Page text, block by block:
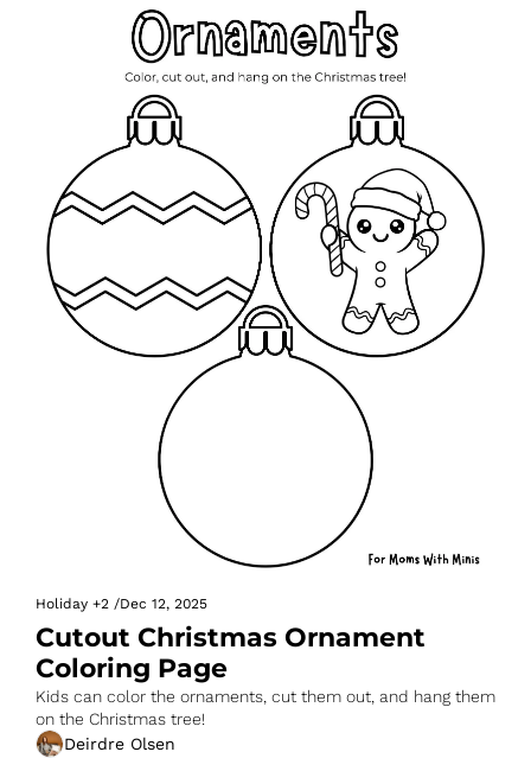
Holiday +2 /Dec 12, 2025
Cutout Christmas Ornament
Coloring Page
Kids can color the ornaments, cut them out, and hang them
on the Christmas tree!
Deirdre Olsen